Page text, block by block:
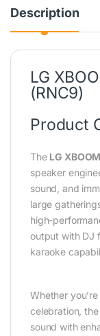
Description
LG
(RNC9)
Product
The LG
speaker
sound, and
large
high-
output with DJ
karaoke
Whether
celebration,
sound with